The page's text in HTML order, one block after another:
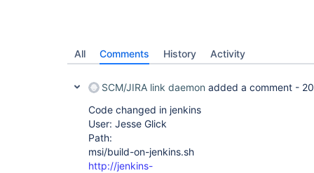
All Comments History Activity
SCM/JIRA link daemon added a comment -
Code changed in jenkins
User: Jesse Glick
Path:
msi/build-on-jenkins.sh
http://jenkins-